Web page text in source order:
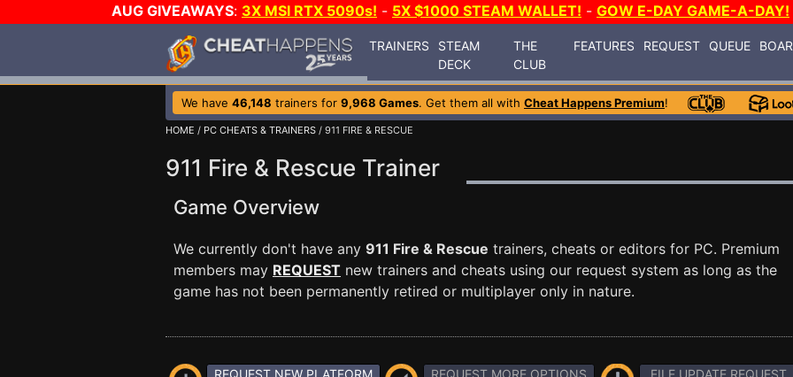
AUG GIVEAWAYS: 3X MSI RTX 5090s! - 5X $1000 STEAM WALLET! - GOW E-DAY GAME-A-DAY!
TRAINERS
STEAM
DECK
THE
CLUB
FEATURES REQUEST QUEUE
We have 46,148 trainers for 9,968 Games. Get them all with Cheat Happens Premium!
HOME / PC CHEATS & TRAINERS / 911 FIRE & RESCUE
911 Fire & Rescue Trainer
Game Overview
We currently don't have any 911 Fire & Rescue trainers, cheats or editors for PC. Premium
members may REQUEST new trainers and cheats using our request system as long as the
game has not been permanently retired or multiplayer only in nature.
REQUEST NEW PLATFORM REQUEST MORE OPTIONS FILE UPDATE REQUEST